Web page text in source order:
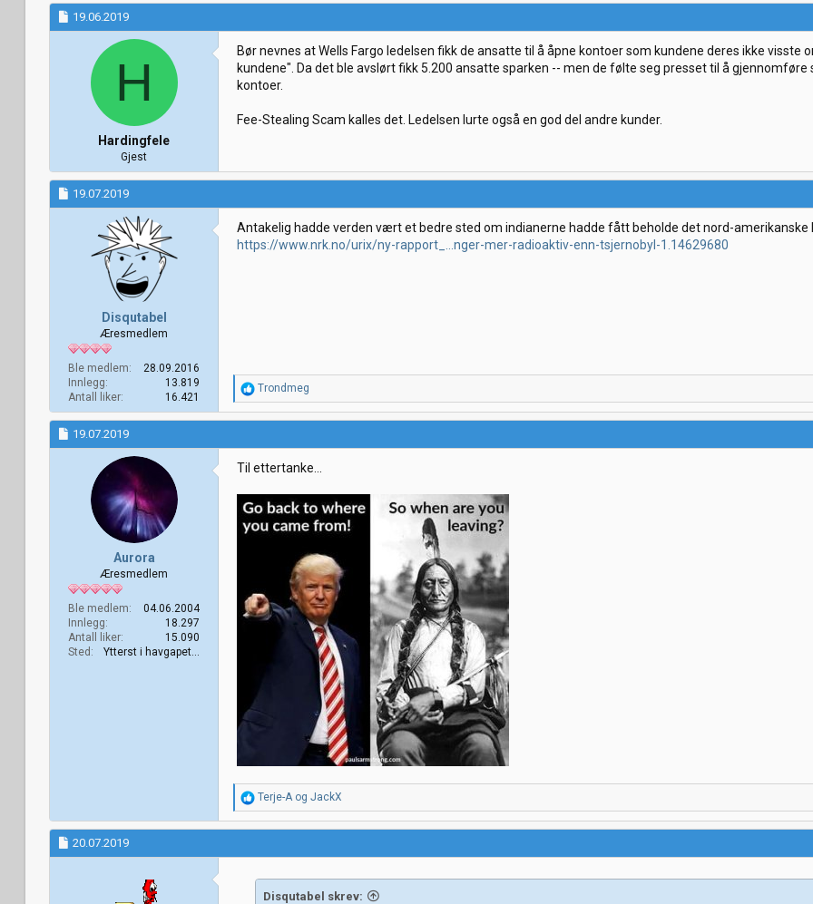
19.06.2019
H
Hardingfele
Gjest
Bør nevnes at Wells Fargo ledelsen fikk de ansatte til å åpne kontoer som kundene deres ikke visste
kundene". Da det ble avslørt fikk 5.200 ansatte sparken -- men de følte seg presset til å
kontoer.
Fee-Stealing Scam kalles det. Ledelsen lurte også en god del andre kunder.
19.07.2019
Disqutabel
Æresmedlem
Ble medlem
28.09.2016
Innlegg
13.819
Antall liker
16.421
Antakelig hadde verden vært et bedre sted om indianerne hadde fått beholde det nord-amerikanske
https://www.nrk.no/urix/ny-rapport_...nger-mer-radioaktiv-enn-tsjernobyl-1.14629680
R
e
a
s
o
e
r
:
Trondmeg
19.07.2019
Aurora
Æresmedlem
Ble medlem
04.06.2004
Innlegg
18.297
Antall liker
15.090
Sted
Ytterst i havgapet...
Til ettertanke...
R
e
a
s
o
Terje-A og JackX
20.07.2019
Disqutabel skrev: